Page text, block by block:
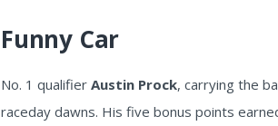
Funny Car
No. 1 qualifier Austin Prock, carrying the
raceday dawns. His five bonus points